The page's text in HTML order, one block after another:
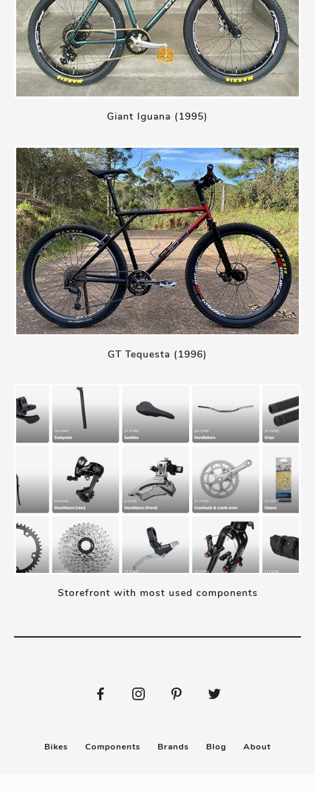
Giant Iguana (1995)
GT Tequesta (1996)
Storefront with most used components
Bikes Components Brands Blog About